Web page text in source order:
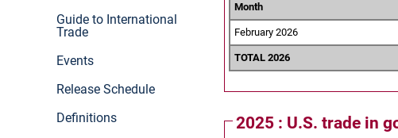
Guide to International
Trade
Events
Release Schedule
Definitions
Month
February 2026
TOTAL 2026
2025 : U.S. trade in